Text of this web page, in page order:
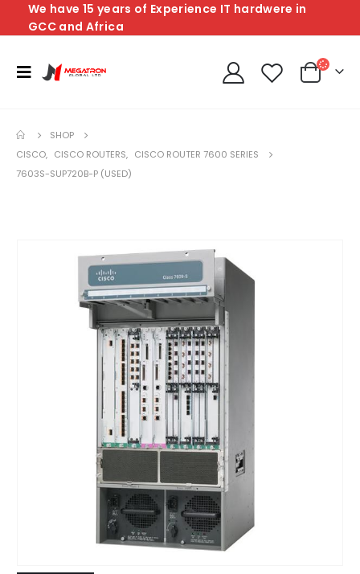
We have 15 years of Experience IT hardwere in
GCC and Africa
SHOP
CISCO, CISCO ROUTERS, CISCO ROUTER 7600 SERIES
7603S-SUP720B-P (USED)